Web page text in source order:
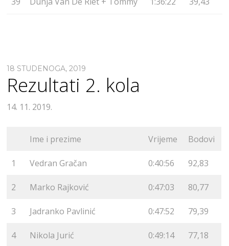
18 STUDENOGA, 2019
Rezultati 2. kola
14. 11. 2019.
Ime i prezime Vrijeme Bodovi
1 Vedran Gračan 0:40:56 92,83
2 Marko Rajković 0:47:03 80,77
3 Jadranko Pavlinić 0:47:52 79,39
4 Nikola Jurić 0:49:14 77,18